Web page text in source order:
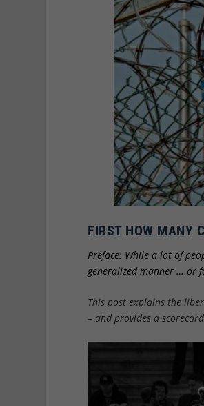
FIRST HOW MANY
Preface: While a lot of
generalized manner … or
This post explains the
– and provides a